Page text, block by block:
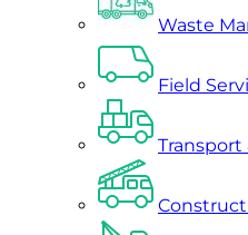
Waste
Field
Transport